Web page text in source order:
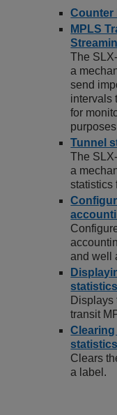
Counter
MPLS
The
a
send
intervals
for
Tunnel
The
a
statistics
and well
statistics
Displays
transit
statistics
Clears
a label.